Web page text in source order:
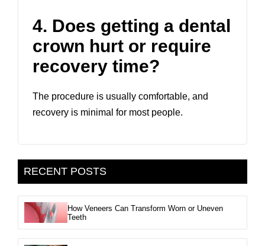
4. Does getting a dental
crown hurt or require
recovery time?
The procedure is usually comfortable, and
recovery is minimal for most people.
RECENT POSTS
How Veneers Can Transform Worn or Uneven
Teeth